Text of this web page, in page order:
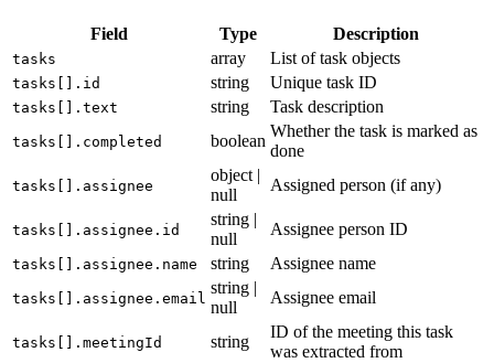
Field Type Description
tasks array List of task objects
tasks[].id string Unique task ID
tasks[].text string Task description
tasks[].completed boolean
Whether the task is marked as
done
tasks[].assignee
object |
null
Assigned person (if any)
tasks[].assignee.id
string |
null
Assignee person ID
tasks[].assignee.name string Assignee name
tasks[].assignee.email
string |
null
Assignee email
tasks[].meetingId string
ID of the meeting this task
was extracted from